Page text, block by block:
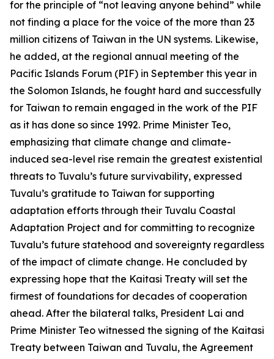
for the principle of “not leaving anyone behind” while
not finding a place for the voice of the more than 23
million citizens of Taiwan in the UN systems. Likewise,
he added, at the regional annual meeting of the
Pacific Islands Forum (PIF) in September this year in
the Solomon Islands, he fought hard and successfully
for Taiwan to remain engaged in the work of the PIF
as it has done so since 1992. Prime Minister Teo,
emphasizing that climate change and climate-
induced sea-level rise remain the greatest existential
threats to Tuvalu’s future survivability, expressed
Tuvalu’s gratitude to Taiwan for supporting
adaptation efforts through their Tuvalu Coastal
Adaptation Project and for committing to recognize
Tuvalu’s future statehood and sovereignty regardless
of the impact of climate change. He concluded by
expressing hope that the Kaitasi Treaty will set the
firmest of foundations for decades of cooperation
ahead. After the bilateral talks, President Lai and
Prime Minister Teo witnessed the signing of the Kaitasi
Treaty between Taiwan and Tuvalu, the Agreement